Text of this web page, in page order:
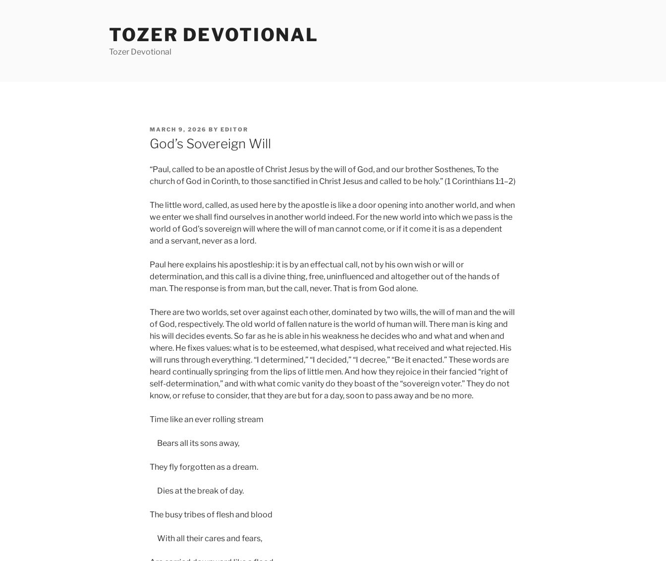
TOZER DEVOTIONAL
Tozer Devotional
POSTED
ON
MARCH 9, 2026 BY EDITOR
God’s Sovereign Will
“Paul, called to be an apostle of Christ Jesus by the will of God, and our brother Sosthenes, To the
church of God in Corinth, to those sanctified in Christ Jesus and called to be holy.” (1 Corinthians 1:1–2)
The little word, called, as used here by the apostle is like a door opening into another world, and when
we enter we shall find ourselves in another world indeed. For the new world into which we pass is the
world of God’s sovereign will where the will of man cannot come, or if it come it is as a dependent
and a servant, never as a lord.
Paul here explains his apostleship: it is by an effectual call, not by his own wish or will or
determination, and this call is a divine thing, free, uninfluenced and altogether out of the hands of
man. The response is from man, but the call, never. That is from God alone.
There are two worlds, set over against each other, dominated by two wills, the will of man and the will
of God, respectively. The old world of fallen nature is the world of human will. There man is king and
his will decides events. So far as he is able in his weakness he decides who and what and when and
where. He fixes values: what is to be esteemed, what despised, what received and what rejected. His
will runs through everything. “I determined,” “I decided,” “I decree,” “Be it enacted.” These words are
heard continually springing from the lips of little men. And how they rejoice in their fancied “right of
self-determination,” and with what comic vanity do they boast of the “sovereign voter.” They do not
know, or refuse to consider, that they are but for a day, soon to pass away and be no more.
Time like an ever rolling stream
Bears all its sons away,
They fly forgotten as a dream.
Dies at the break of day.
The busy tribes of flesh and blood
With all their cares and fears,